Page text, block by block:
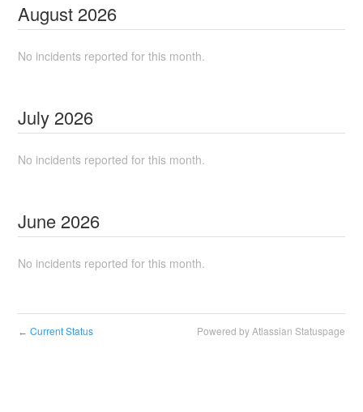
August 2026
No incidents reported for this month.
July 2026
No incidents reported for this month.
June 2026
No incidents reported for this month.
← Current Status Powered by Atlassian Statuspage